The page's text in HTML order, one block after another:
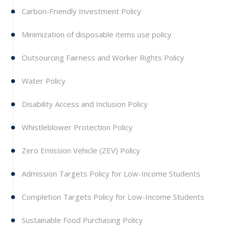
Carbon-Friendly Investment Policy
Minimization of disposable items use policy
Outsourcing Fairness and Worker Rights Policy
Water Policy
Disability Access and Inclusion Policy
Whistleblower Protection Policy
Zero Emission Vehicle (ZEV) Policy
Admission Targets Policy for Low-Income Students
Completion Targets Policy for Low-Income Students
Sustainable Food Purchasing Policy